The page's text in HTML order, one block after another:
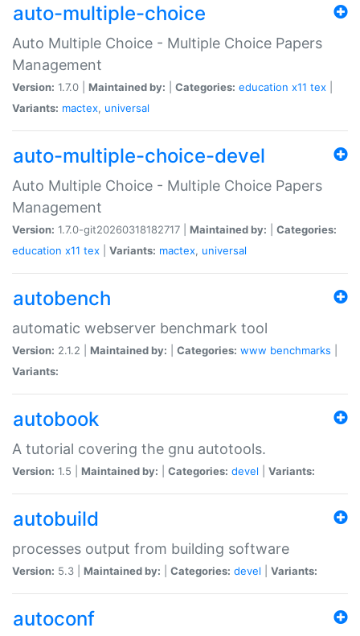
auto-multiple-choice
Auto Multiple Choice - Multiple Choice Papers
Management
Version: 1.7.0 | Maintained by: Categories: education x11 tex
Variants: mactex, universal
auto-multiple-choice-devel
Auto Multiple Choice - Multiple Choice Papers
Management
Version: 1.7.0-git20260318182717 | Maintained by:
Categories:
education x11 tex Variants: mactex, universal
autobench
automatic webserver benchmark tool
Version: 2.1.2 | Maintained by: Categories: www benchmarks
Variants:
autobook
A tutorial covering the gnu autotools.
Version: 1.5 | Maintained by: Categories: devel Variants:
autobuild
processes output from building software
Version: 5.3 | Maintained by: Categories: devel Variants:
autoconf